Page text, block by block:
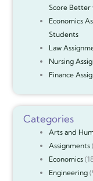
Score Better
Economics
Students
Law
Nursing
Finance
Categories
Arts and
Assignments
Economics
Engineering